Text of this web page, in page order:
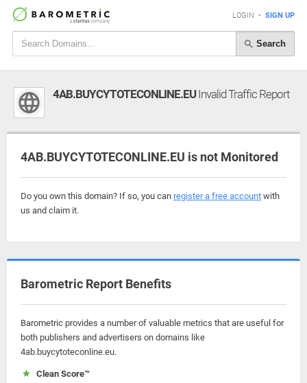
LOGIN • SIGN UP
Search
4AB.BUYCYTOTECONLINE.EUInvalid Traffic Report
4AB.BUYCYTOTECONLINE.EU is not Monitored
Do you own this domain? If so, you can register a free account with
us and claim it.
Barometric Report Benefits
Barometric provides a number of valuable metrics that are useful for
both publishers and advertisers on domains like
4ab.buycytoteconline.eu.
Clean Score™